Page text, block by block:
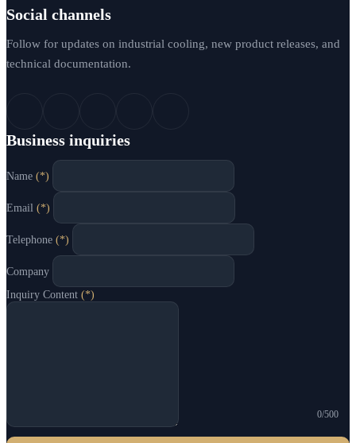
Social channels
Follow for updates on industrial cooling, new product releases, and
technical documentation.
Business inquiries
Name (*)
Email (*)
Telephone (*)
Company
Inquiry Content (*)
0/500